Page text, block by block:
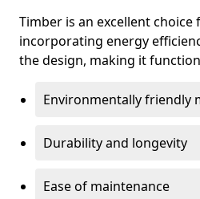
Timber is an excellent choice
incorporating energy
the design, making it
Environmentally friendly
Durability and longevity
Ease of maintenance